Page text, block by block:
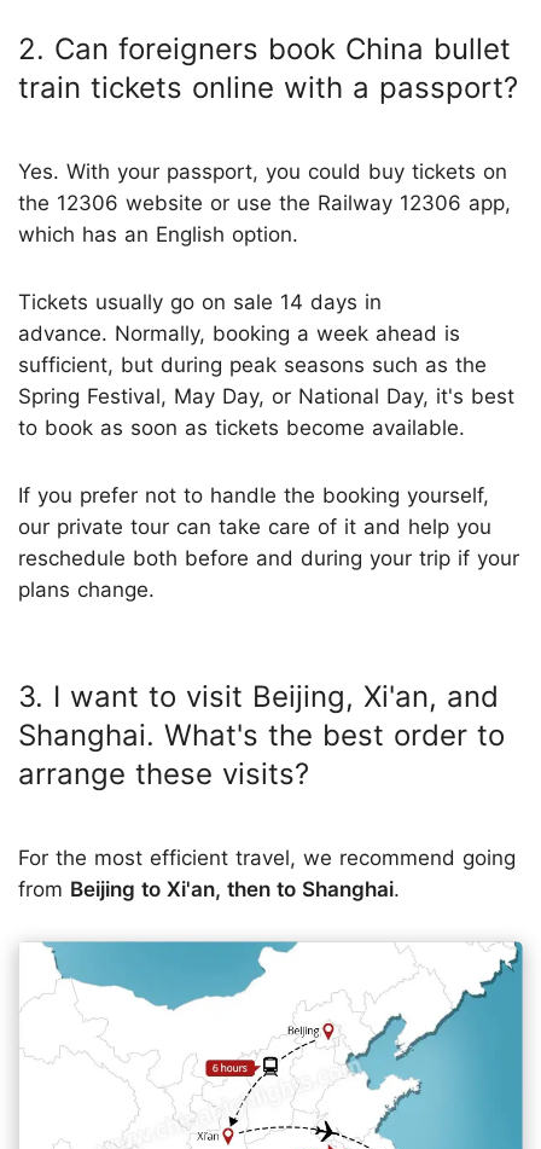
2. Can foreigners book China bullet
train tickets online with a passport?
Yes. With your passport, you could buy tickets on
the 12306 website or use the Railway 12306 app,
which has an English option.
Tickets usually go on sale 14 days in
advance. Normally, booking a week ahead is
sufficient, but during peak seasons such as the
Spring Festival, May Day, or National Day, it's best
to book as soon as tickets become available.
If you prefer not to handle the booking yourself,
our private tour can take care of it and help you
reschedule both before and during your trip if your
plans change.
3. I want to visit Beijing, Xi'an, and
Shanghai. What's the best order to
arrange these visits?
For the most efficient travel, we recommend going
from Beijing to Xi'an, then to Shanghai.